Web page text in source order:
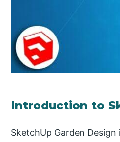
Introduction to
SketchUp Garden